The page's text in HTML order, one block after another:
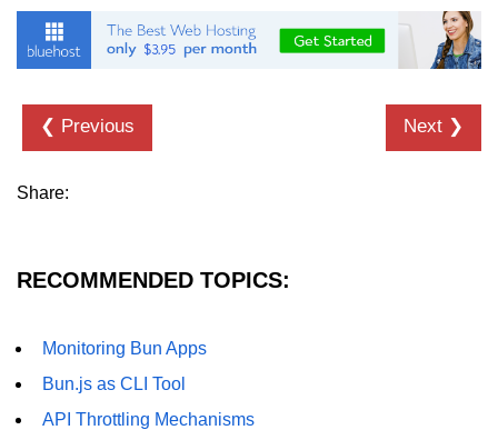
❮ Previous Next ❯
Share:
RECOMMENDED TOPICS:
Monitoring Bun Apps
Bun.js as CLI Tool
API Throttling Mechanisms